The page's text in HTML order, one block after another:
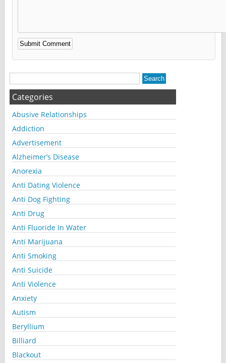
Alternative:
Categories
Abusive Relationships
Addiction
Advertisement
Alzheimer’s Disease
Anorexia
Anti Dating Violence
Anti Dog Fighting
Anti Drug
Anti Fluoride In Water
Anti Marijuana
Anti Smoking
Anti Suicide
Anti Violence
Anxiety
Autism
Beryllium
Billiard
Blackout